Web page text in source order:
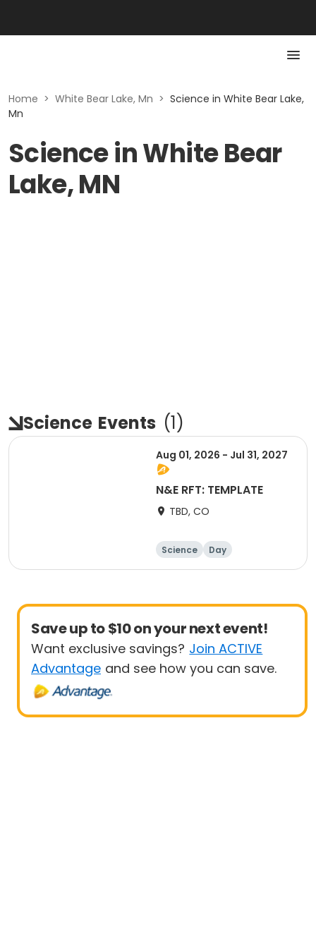
Home > White Bear Lake, Mn > Science in White Bear Lake,
Mn
Science in White Bear
Lake, MN
Science Events (1)
Aug 01, 2026 - Jul 31, 2027
N&E RFT: TEMPLATE
TBD, CO
Science Day
Save up to $10 on your next event!
Want exclusive savings? Join ACTIVE
Advantage and see how you can save.